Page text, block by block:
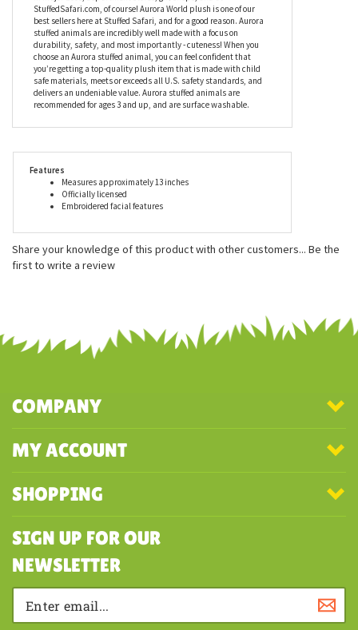
Since being established in 1981, Aurora World has become an
industry leader in helping imaginations come alive. Aurora World
Inc. is one of the world's most popular plush companies with
over 25,000 retail outlets worldwide. Their products can be found
in major zoos, department stores, gift shops, and at
StuffedSafari.com, of course! Aurora World plush is one of our
best sellers here at Stuffed Safari, and for a good reason. Aurora
stuffed animals are incredibly well made with a focus on
durability, safety, and most importantly - cuteness! When you
you’re getting a top-quality plush item that is made with child
delivers an undeniable value. Aurora stuffed animals are
Officially licensed
Embroidered facial features
COMPANY
MY ACCOUNT
SHOPPING
SIGN UP FOR OUR
NEWSLETTER